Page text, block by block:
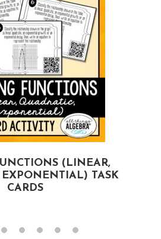
(LINEAR,
EXPONENTIAL) TASK
CARDS